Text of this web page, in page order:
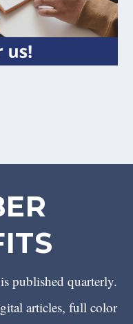
published quarterly.
articles, full color